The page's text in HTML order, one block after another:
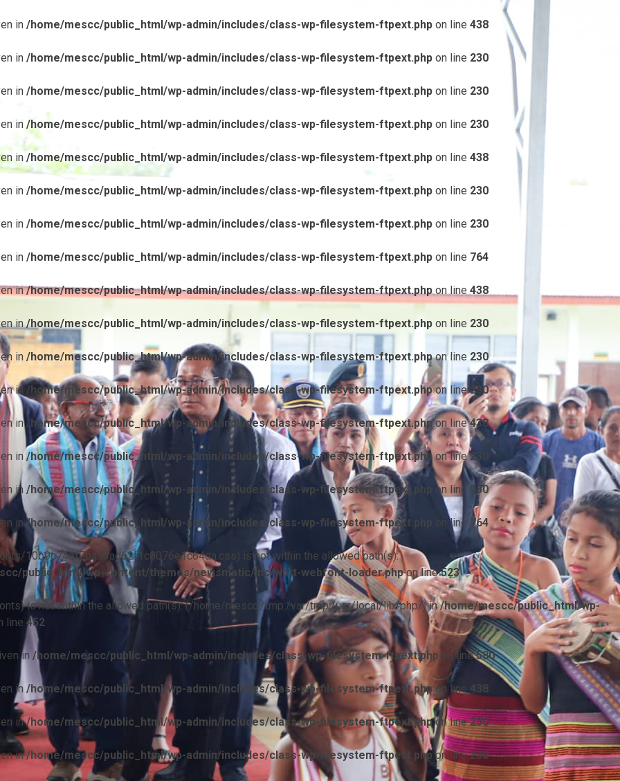
in /home/mescc/public_html/wp-admin/includes/class-wp-filesystem-ftpext.php on line 438
in /home/mescc/public_html/wp-admin/includes/class-wp-filesystem-ftpext.php on line 230
in /home/mescc/public_html/wp-admin/includes/class-wp-filesystem-ftpext.php on line 230
in /home/mescc/public_html/wp-admin/includes/class-wp-filesystem-ftpext.php on line 230
in /home/mescc/public_html/wp-admin/includes/class-wp-filesystem-ftpext.php on line 438
in /home/mescc/public_html/wp-admin/includes/class-wp-filesystem-ftpext.php on line 230
in /home/mescc/public_html/wp-admin/includes/class-wp-filesystem-ftpext.php on line 230
in /home/mescc/public_html/wp-admin/includes/class-wp-filesystem-ftpext.php on line 764
in/home/mescc/public_html/wp-admin/includes/class-wp-filesystem-ftpext.phpon line 438
in/home/mescc/public_html/wp-admin/includes/class-wp-filesystem-ftpext.php on line 230
in /home/mescc/public_html/wp-admin/includes/class-wp-filesystem-ftpext.phpon line 230
in /home/mescc/public_html/wp-admin/includes/class-wp-filesystem-ftpext.phpon line230
in/home/mescc/public_html/wp-admin/includes/class-wp-filesystem-ftpext.phpon line438
in/home/mescc/public_html/wp-admin/includes/class-wp-filesystem-ftpext.phpon line230
in /home/mescc/public_html/wp-admin/includes/class-wp-filesystem-ftpext.php on line 230
in/home/mescc/public_html/wp-admin/includes/class-wp-filesystem-ftpext.php on line 764
10b9c74ef7ba13ad62f1c0076e1c64da.css) is not within the allowed path(s):
public_html/wp-content/themes/newsmatic/inc/wptt-webfont-loader.phpon line523
is not within the allowed path(s): (/home/mescc:/tmp:/var/tmp:/usr/local/lib/php/) in/home/mescc/public_html/wp-
line 452
in /home/mescc/public_html/wp-admin/includes/class-wp-filesystem-ftpext.php on line580
in /home/mescc/public_html/wp-admin/includes/class-wp-filesystem-ftpext.phpon line 438
in/home/mescc/public_html/wp-admin/includes/class-wp-filesystem-ftpext.phpon line230
in/home/mescc/public_html/wp-admin/includes/class-wp-filesystem-ftpext.phpon line230